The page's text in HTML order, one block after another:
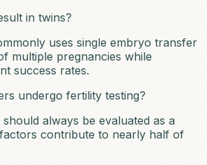
in twins?
uses single embryo transfer
multiple pregnancies while
success rates.
undergo fertility testing?
always be evaluated as a
contribute to nearly half of